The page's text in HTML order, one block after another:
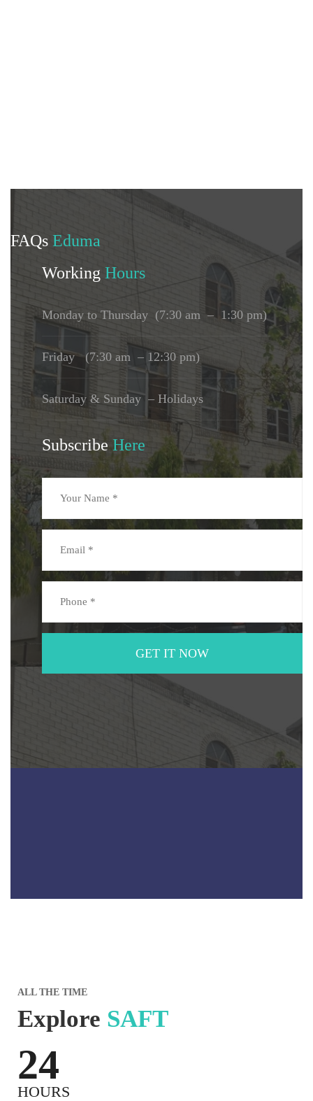
FAQs Eduma
Working Hours
Monday to Thursday (7:30 am – 1:30 pm)
Friday (7:30 am – 12:30 pm)
Saturday & Sunday – Holidays
SubscribeHere
ALL THE TIME
Explore SAFT
24
HOURS